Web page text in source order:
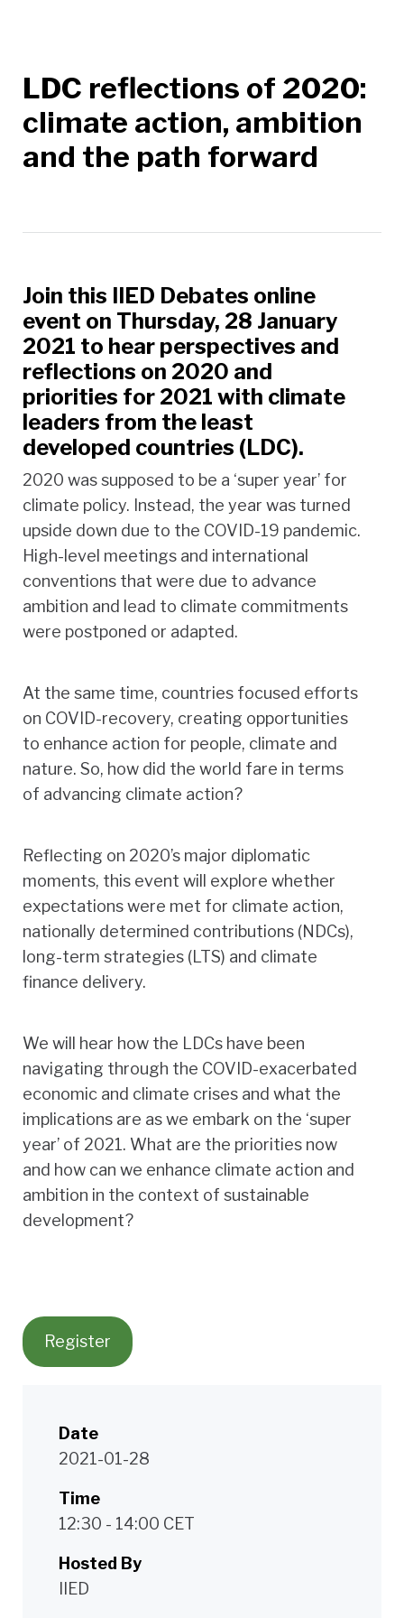
LDC reflections of 2020:
climate action, ambition
and the path forward
Join this IIED Debates online
event on Thursday, 28 January
2021 to hear perspectives and
reflections on 2020 and
priorities for 2021 with climate
leaders from the least
developed countries (LDC).
2020 was supposed to be a ‘super year’ for
climate policy. Instead, the year was turned
upside down due to the COVID-19 pandemic.
High-level meetings and international
conventions that were due to advance
ambition and lead to climate commitments
were postponed or adapted.
At the same time, countries focused efforts
on COVID-recovery, creating opportunities
to enhance action for people, climate and
nature. So, how did the world fare in terms
of advancing climate action?
Reflecting on 2020’s major diplomatic
moments, this event will explore whether
expectations were met for climate action,
nationally determined contributions (NDCs),
long-term strategies (LTS) and climate
finance delivery.
We will hear how the LDCs have been
navigating through the COVID-exacerbated
economic and climate crises and what the
implications are as we embark on the ‘super
year’ of 2021. What are the priorities now
and how can we enhance climate action and
ambition in the context of sustainable
development?
Register
Date
2021-01-28
Time
12:30 - 14:00 CET
Hosted By
IIED